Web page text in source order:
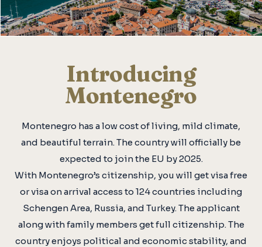
Introducing
Montenegro
Montenegro has a low cost of living, mild climate,
and beautiful terrain. The country will officially be
expected to join the EU by 2025.
With Montenegro’s citizenship, you will get visa free
or visa on arrival access to 124 countries including
Schengen Area, Russia, and Turkey. The applicant
along with family members get full citizenship. The
country enjoys political and economic stability, and